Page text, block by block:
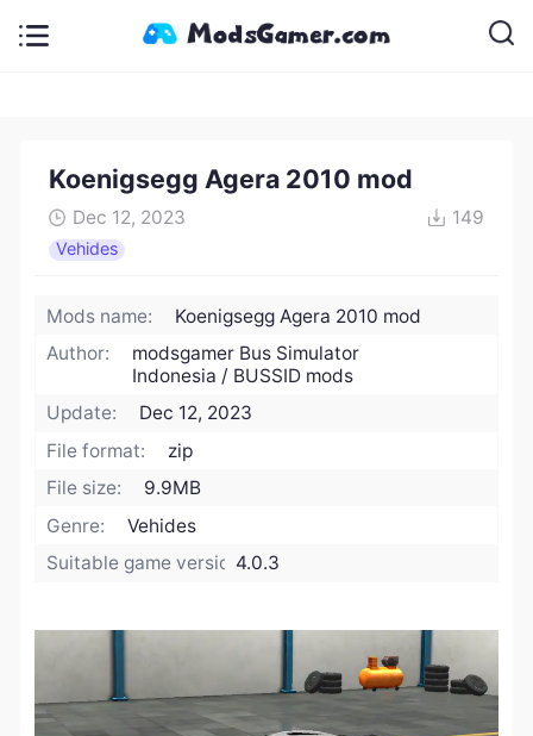
Koenigsegg Agera 2010 mod
Dec 12, 2023 149
Vehides
Mods name:
Koenigsegg Agera 2010 mod
Author:
modsgamer Bus Simulator
Indonesia / BUSSID mods
Update:
Dec 12, 2023
File format:
zip
File size:
9.9MB
Genre:
Vehides
Suitable game version:4.0.3